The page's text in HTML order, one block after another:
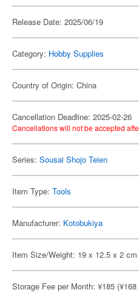
Release Date: 2025/06/19
Category: Hobby Supplies
Country of Origin: China
Cancellation Deadline: 2025-02-26
Cancellations will not be accepted
Series: Sousai Shojo Teien
Item Type: Tools
Manufacturer: Kotobukiya
Item Size/Weight: 19 x 12.5 x 2
Storage Fee per Month: ¥185